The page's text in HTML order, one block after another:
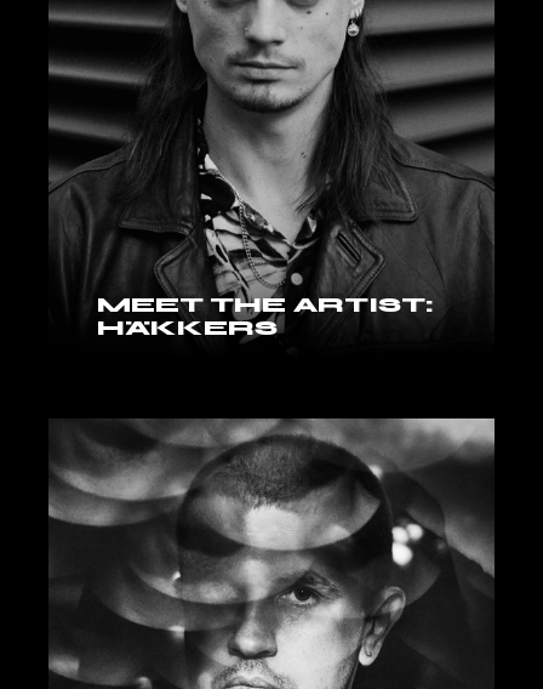
MEET THE ARTIST:
HÄKKERS